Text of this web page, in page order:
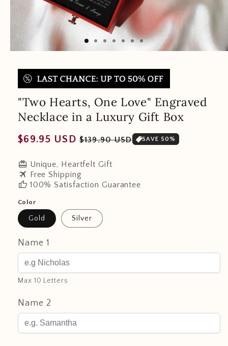
"Two Hearts, One Love" Engraved
Necklace in a Luxury Gift Box
Regular
$69.95 USD Sale
$139.90 USD SAVE 50%
redeem Unique, Heartfelt Gift
travel Free Shipping
thumb_up 100% Satisfaction Guarantee
Color
Gold Silver
Name 1
Max 10 Letters
Name 2